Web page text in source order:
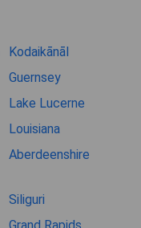
Kodaikānāl
Guernsey
Lake Lucerne
Louisiana
Aberdeenshire
Siliguri